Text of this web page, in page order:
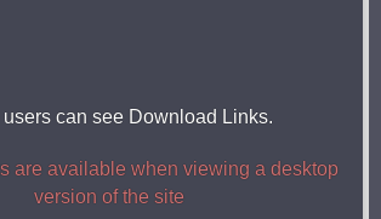
can see Download Links.
are available when viewing a desktop
version of the site